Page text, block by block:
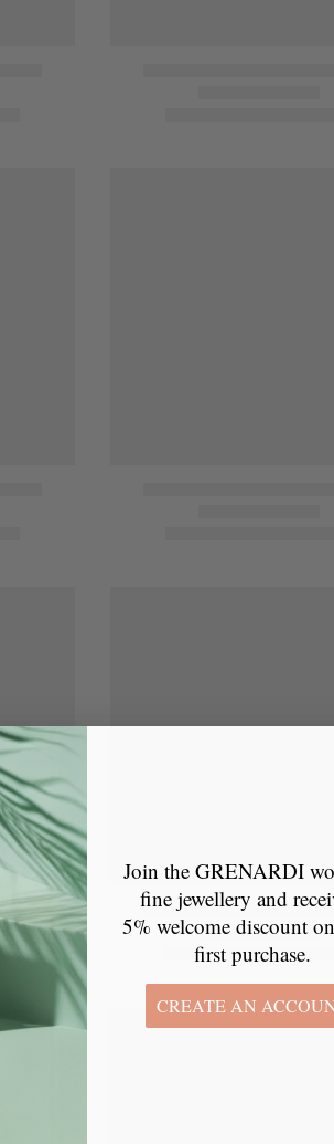
Join the GRENARDI
fine jewellery and
5% welcome discount
first purchase.
CREATE AN